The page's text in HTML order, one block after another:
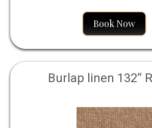
Book Now
Burlap linen 132”